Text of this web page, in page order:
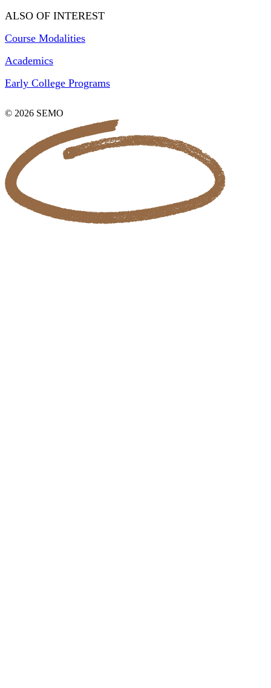
ALSO OF INTEREST
Course Modalities
Academics
Early College Programs
© 2026 SEMO